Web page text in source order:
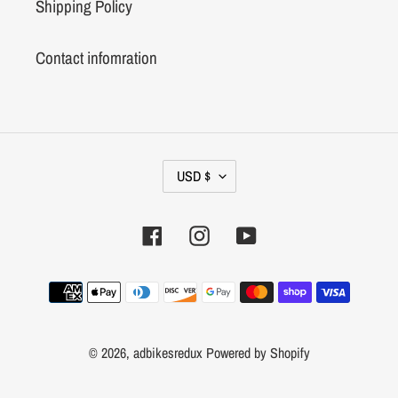
Shipping Policy
Contact infomration
U
N
C
USD $
FacebookInstagramYouTube
Payment
methods
© 2026, adbikesredux Powered by Shopify